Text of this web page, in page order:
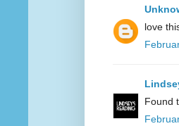
love
Found